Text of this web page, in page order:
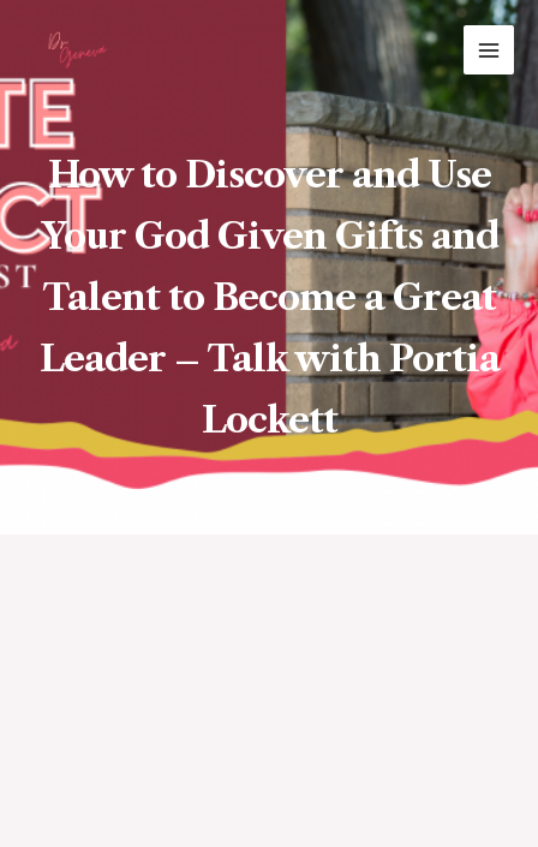
content
How to Discover and Use
Your God Given Gifts and
Talent to Become a Great
Leader – Talk with Portia
Lockett